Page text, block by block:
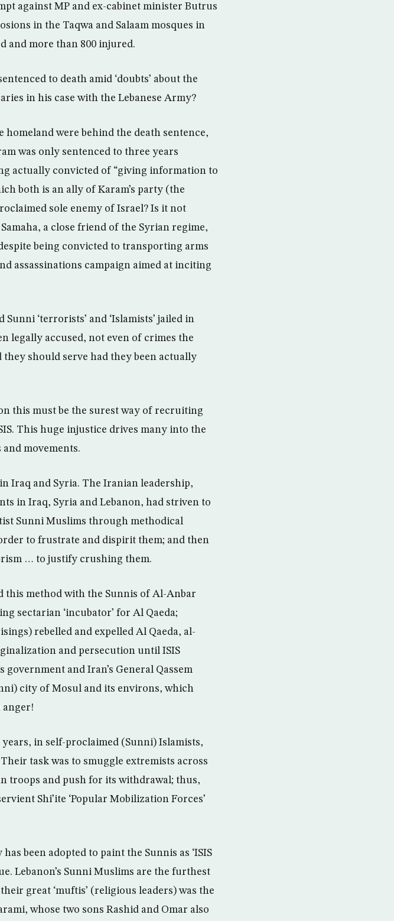
against MP and ex-cabinet minister Butrus
in the Taqwa and Salaam mosques in
and more than 800 injured.
to death amid ‘doubts’ about the
in his case with the Lebanese Army?
were behind the death sentence,
was only sentenced to three years
actually convicted of “giving information to
both is an ally of Karam’s party (the
sole enemy of Israel? Is it not
a close friend of the Syrian regime,
being convicted to transporting arms
assassinations campaign aimed at inciting
‘terrorists’ and ‘Islamists’ jailed in
legally accused, not even of crimes the
should serve had they been actually
this must be the surest way of recruiting
This huge injustice drives many into the
movements.
Iraq and Syria. The Iranian leadership,
in Iraq, Syria and Lebanon, had striven to
Sunni Muslims through methodical
to frustrate and dispirit them; and then
… to justify crushing them.
method with the Sunnis of Al-Anbar
sectarian ‘incubator’ for Al Qaeda;
rebelled and expelled Al Qaeda, al-
and persecution until ISIS
government and Iran’s General Qassem
city of Mosul and its environs, which
anger!
in self-proclaimed (Sunni) Islamists,
Their task was to smuggle extremists across
troops and push for its withdrawal; thus,
Shi’ite ‘Popular Mobilization Forces’
been adopted to paint the Sunnis as ‘ISIS
Lebanon’s Sunni Muslims are the furthest
great ‘muftis’ (religious leaders) was the
whose two sons Rashid and Omar also